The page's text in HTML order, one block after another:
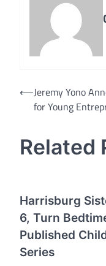
Post
navigation
⟵Jeremy Yono
for Young
Related
Harrisburg
6, Turn
Published
Series